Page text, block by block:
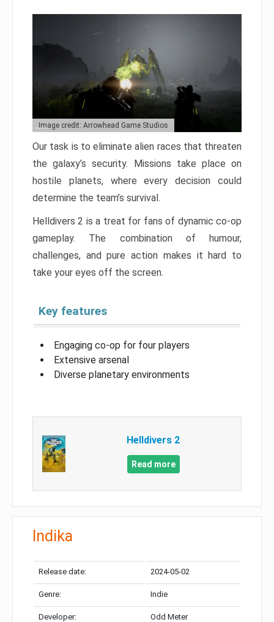
Image credit: Arrowhead Game Studios
Our task is to eliminate alien races that threaten
the galaxy’s security. Missions take place on
hostile planets, where every decision could
determine the team’s survival.
Helldivers 2 is a treat for fans of dynamic co-op
gameplay. The combination of humour,
challenges, and pure action makes it hard to
take your eyes off the screen.
Key features
Engaging co-op for four players
Extensive arsenal
Diverse planetary environments
Helldivers 2
Read more
Indika
Release date: 2024-05-02
Genre: Indie
Developer: Odd Meter